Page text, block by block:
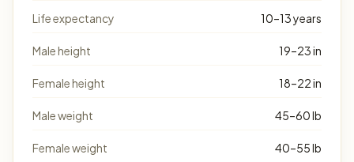
Life expectancy 10–13 years
Male height 19–23 in
Female height 18–22 in
Male weight 45–60 lb
Female weight 40–55 lb